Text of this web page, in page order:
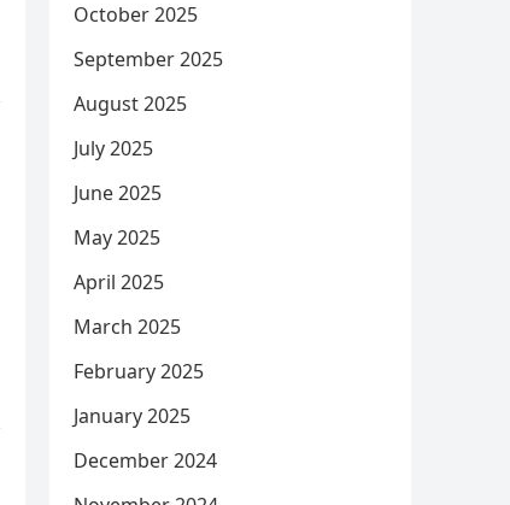
October 2025
September 2025
August 2025
July 2025
June 2025
May 2025
April 2025
March 2025
February 2025
January 2025
December 2024